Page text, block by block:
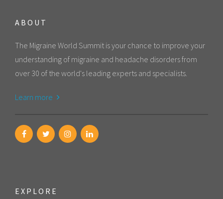
ABOUT
The Migraine World Summit is your chance to improve your
understanding of migraine and headache disorders from
over 30 of the world's leading experts and specialists.
Learn more
EXPLORE